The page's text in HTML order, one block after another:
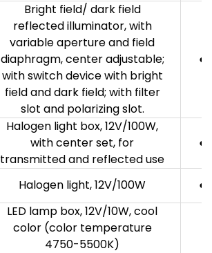
Bright field/ dark field
reflected illuminator, with
variable aperture and field
diaphragm, center adjustable;
with switch device with bright
field and dark field; with filter
slot and polarizing slot.
●
Halogen light box, 12V/100W,
with center set, for
transmitted and reflected use
●
Halogen light, 12V/100W
●
LED lamp box, 12V/10W, cool
color (color temperature
4750-5500K)